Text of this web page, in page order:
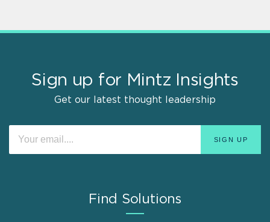
Sign up for Mintz Insights
Get our latest thought leadership
Find Solutions